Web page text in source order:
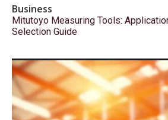
Business
Mitutoyo Measuring Tools:
Selection Guide